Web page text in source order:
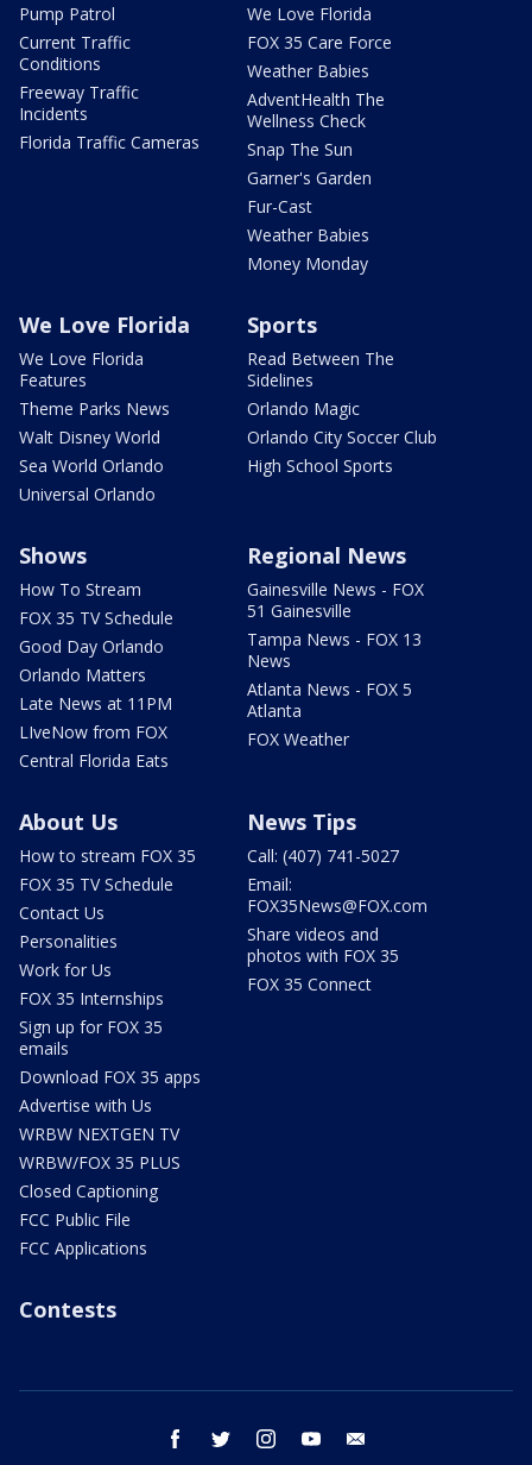
Pump Patrol
Current Traffic
Conditions
Freeway Traffic
Incidents
Florida Traffic Cameras
We Love Florida
FOX 35 Care Force
Weather Babies
AdventHealth The
Wellness Check
Snap The Sun
Garner's Garden
Fur-Cast
Weather Babies
Money Monday
We Love Florida
We Love Florida
Features
Theme Parks News
Walt Disney World
Sea World Orlando
Universal Orlando
Sports
Read Between The
Sidelines
Orlando Magic
Orlando City Soccer Club
High School Sports
Shows
How To Stream
FOX 35 TV Schedule
Good Day Orlando
Orlando Matters
Late News at 11PM
LIveNow from FOX
Central Florida Eats
Regional News
Gainesville News - FOX
51 Gainesville
Tampa News - FOX 13
News
Atlanta News - FOX 5
Atlanta
FOX Weather
About Us
How to stream FOX 35
FOX 35 TV Schedule
Contact Us
Personalities
Work for Us
FOX 35 Internships
Sign up for FOX 35
emails
Download FOX 35 apps
Advertise with Us
WRBW NEXTGEN TV
WRBW/FOX 35 PLUS
Closed Captioning
FCC Public File
FCC Applications
News Tips
Call: (407) 741-5027
Email:
FOX35News@FOX.com
Share videos and
photos with FOX 35
FOX 35 Connect
Contests
facebook twitter instagram youtube